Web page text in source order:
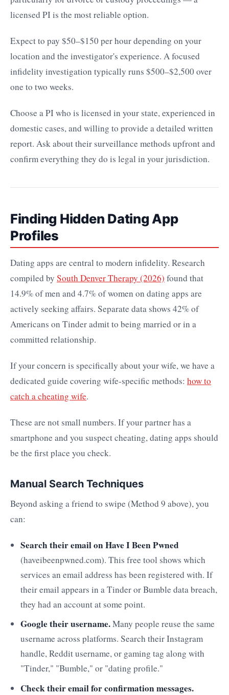
licensed PI is the most reliable option.
Expect to pay $50–$150 per hour depending on your
location and the investigator's experience. A focused
infidelity investigation typically runs $500–$2,500 over
one to two weeks.
Choose a PI who is licensed in your state, experienced in
domestic cases, and willing to provide a detailed written
report. Ask about their surveillance methods upfront and
confirm everything they do is legal in your jurisdiction.
Finding Hidden Dating App
Profiles
Dating apps are central to modern infidelity. Research
compiled by South Denver Therapy (2026) found that
14.9% of men and 4.7% of women on dating apps are
actively seeking affairs. Separate data shows 42% of
Americans on Tinder admit to being married or in a
committed relationship.
If your concern is specifically about your wife, we have a
dedicated guide covering wife-specific methods: how to
catch a cheating wife.
These are not small numbers. If your partner has a
smartphone and you suspect cheating, dating apps should
be the first place you check.
Manual Search Techniques
Beyond asking a friend to swipe (Method 9 above), you
can:
Search their email on Have I Been Pwned
(haveibeenpwned.com). This free tool shows which
services an email address has been registered with. If
their email appears in a Tinder or Bumble data breach,
they had an account at some point.
Google their username.Many people reuse the same
username across platforms. Search their Instagram
handle, Reddit username, or gaming tag along with
"Tinder," "Bumble," or "dating profile."
Check their email for confirmation messages.